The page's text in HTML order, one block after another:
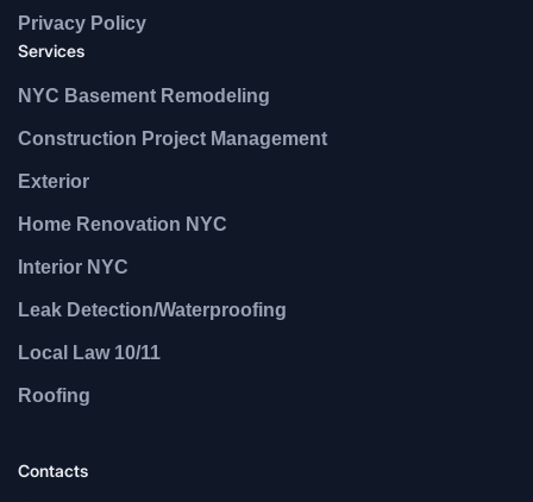
Privacy Policy
Services
NYC Basement Remodeling
Construction Project Management
Exterior
Home Renovation NYC
Interior NYC
Leak Detection/Waterproofing
Local Law 10/11
Roofing
Contacts